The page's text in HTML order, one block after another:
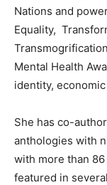
Nations and
Equality,
Mental Health
identity,
She has co-
anthologies with
with more than
featured in